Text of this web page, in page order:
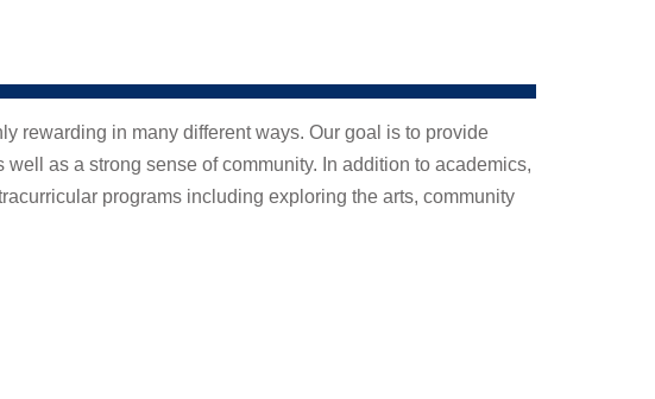
rewarding in many different ways. Our goal is to provide
as a strong sense of community. In addition to academics,
programs including exploring the arts, community